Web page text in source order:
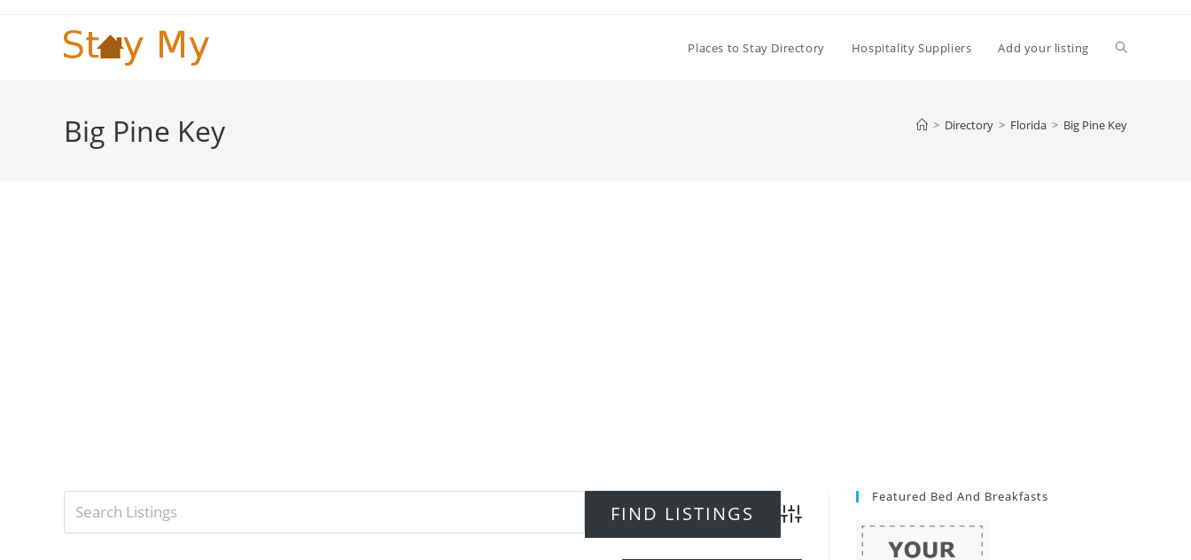
Places to Stay Directory Hospitality Suppliers Add your listing Toggle
Big Pine Key > Directory > Florida > Big Pine Key
Advanced Search
Featured Bed And Breakfasts